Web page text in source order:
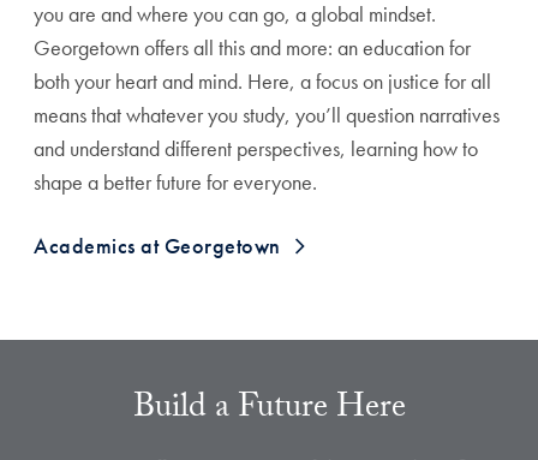
you are and where you can go, a global mindset.
Georgetown offers all this and more: an education for
both your heart and mind. Here, a focus on justice for all
means that whatever you study, you’ll question narratives
and understand different perspectives, learning how to
shape a better future for everyone.
Academics at Georgetown
Build a Future Here